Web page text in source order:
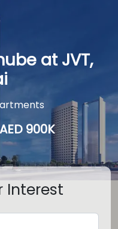
at JVT,
900K
Interest